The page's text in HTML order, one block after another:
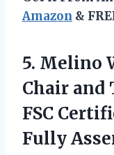
Amazon &
5. Melino
Chair and
FSC
Fully